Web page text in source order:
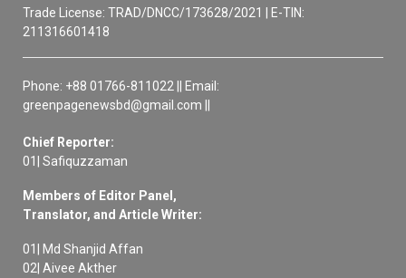
Trade License: TRAD/DNCC/173628/2021 | E-TIN:
211316601418
Phone: +88 01766-811022 || Email:
greenpagenewsbd@gmail.com ||
Chief Reporter:
01| Safiquzzaman
Members of Editor Panel,
Translator, and Article Writer:
01| Md Shanjid Affan
02| Aivee Akther